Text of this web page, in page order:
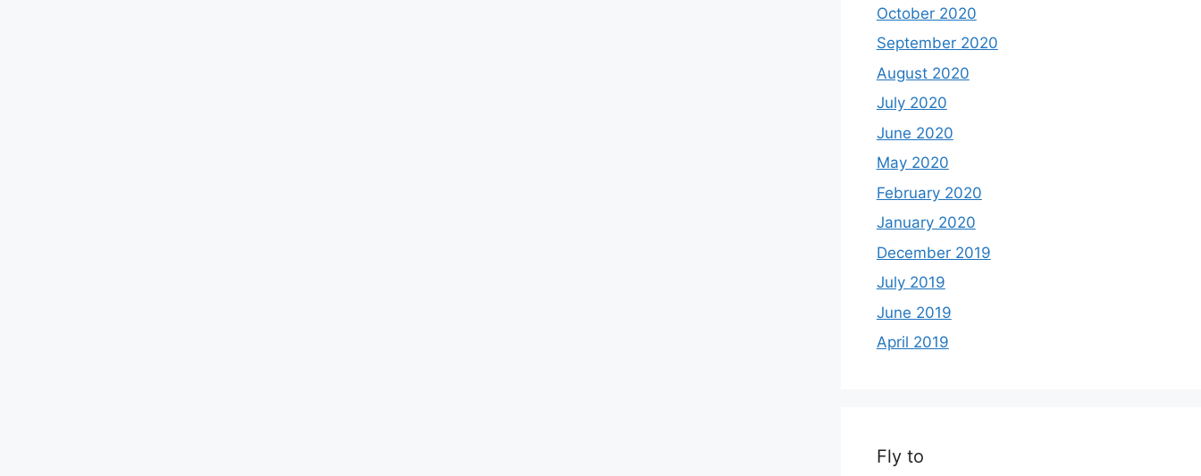
October 2020
September 2020
August 2020
July 2020
June 2020
May 2020
February 2020
January 2020
December 2019
July 2019
June 2019
April 2019
Fly to